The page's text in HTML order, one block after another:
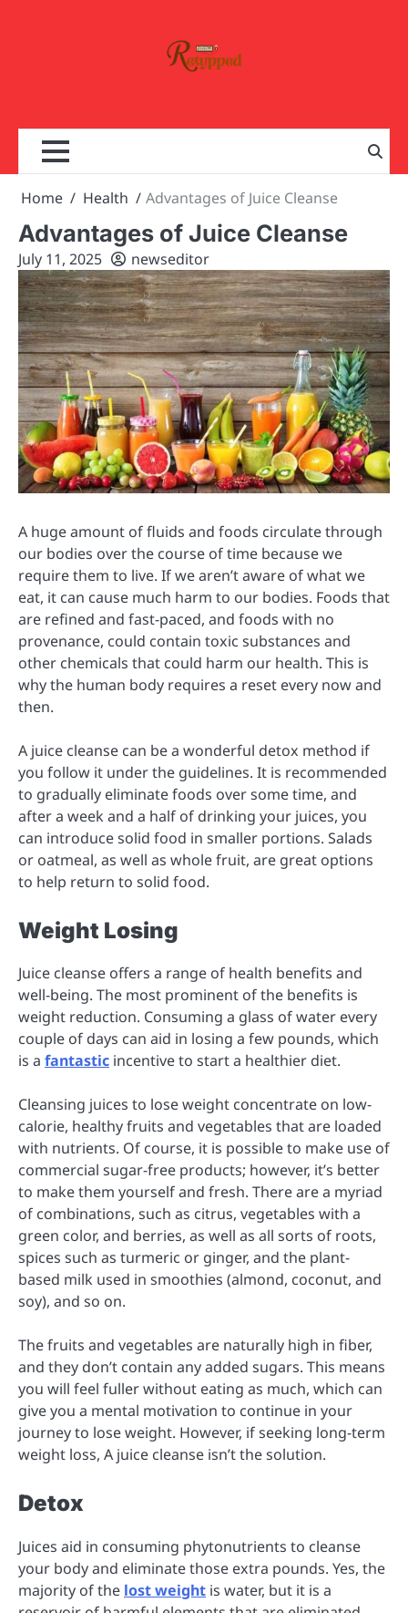
Home Health Advantages of Juice Cleanse
Advantages of Juice Cleanse
July 11, 2025 newseditor
A huge amount of fluids and foods circulate through
our bodies over the course of time because we
require them to live. If we aren’t aware of what we
eat, it can cause much harm to our bodies. Foods that
are refined and fast-paced, and foods with no
provenance, could contain toxic substances and
other chemicals that could harm our health. This is
why the human body requires a reset every now and
then.
A juice cleanse can be a wonderful detox method if
you follow it under the guidelines. It is recommended
to gradually eliminate foods over some time, and
after a week and a half of drinking your juices, you
can introduce solid food in smaller portions. Salads
or oatmeal, as well as whole fruit, are great options
to help return to solid food.
Weight Losing
Juice cleanse offers a range of health benefits and
well-being. The most prominent of the benefits is
weight reduction. Consuming a glass of water every
couple of days can aid in losing a few pounds, which
is a fantastic incentive to start a healthier diet.
Cleansing juices to lose weight concentrate on low-
calorie, healthy fruits and vegetables that are loaded
with nutrients. Of course, it is possible to make use of
commercial sugar-free products; however, it’s better
to make them yourself and fresh. There are a myriad
of combinations, such as citrus, vegetables with a
green color, and berries, as well as all sorts of roots,
spices such as turmeric or ginger, and the plant-
based milk used in smoothies (almond, coconut, and
soy), and so on.
The fruits and vegetables are naturally high in fiber,
and they don’t contain any added sugars. This means
you will feel fuller without eating as much, which can
give you a mental motivation to continue in your
journey to lose weight. However, if seeking long-term
weight loss, A juice cleanse isn’t the solution.
Detox
Juices aid in consuming phytonutrients to cleanse
your body and eliminate those extra pounds. Yes, the
majority of the lost weight is water, but it is a